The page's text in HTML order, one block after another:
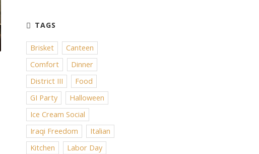
Brisket
Canteen
Comfort
Dinner
District III
Food
GI Party
Halloween
Ice Cream Social
Iraqi Freedom
Italian
Kitchen
Labor Day